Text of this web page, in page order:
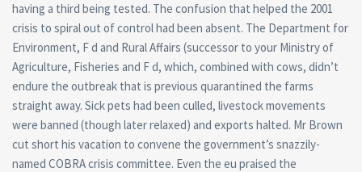
having a third being tested. The confusion that helped the 2001
crisis to spiral out of control had been absent. The Department for
Environment, F d and Rural Affairs (successor to your Ministry of
Agriculture, Fisheries and F d, which, combined with cows, didn’t
endure the outbreak that is previous quarantined the farms
straight away. Sick pets had been culled, livestock movements
were banned (though later relaxed) and exports halted. Mr Brown
cut short his vacation to convene the government’s snazzily-
named COBRA crisis committee. Even the eu praised the